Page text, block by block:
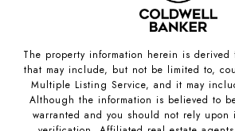
The property information herein is derived
that may include, but not be limited to,
Multiple Listing Service, and it may
Although the information is believed to
warranted and you should not rely upon